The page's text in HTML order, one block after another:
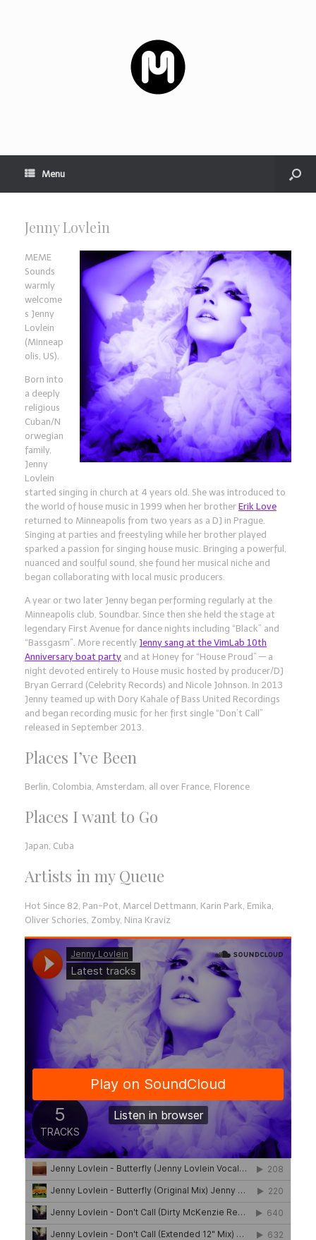
Menu
Jenny Lovlein
MEME
Sounds
warmly
welcome
s Jenny
Lovlein
(Minneap
olis, US).
Born into
a deeply
religious
Cuban/N
orwegian
family,
Jenny
Lovlein
started singing in church at 4 years old. She was introduced to
the world of house music in 1999 when her brother Erik Love
returned to Minneapolis from two years as a DJ in Prague.
Singing at parties and freestyling while her brother played
sparked a passion for singing house music. Bringing a powerful,
nuanced and soulful sound, she found her musical niche and
began collaborating with local music producers.
A year or two later Jenny began performing regularly at the
Minneapolis club, Soundbar. Since then she held the stage at
legendary First Avenue for dance nights including “Black” and
“Bassgasm”. More recently Jenny sang at the VimLab 10th
Anniversary boat party and at Honey for “House Proud” — a
night devoted entirely to House music hosted by producer/DJ
Bryan Gerrard (Celebrity Records) and Nicole Johnson. In 2013
Jenny teamed up with Dory Kahale of Bass United Recordings
and began recording music for her first single “Don’t Call”
released in September 2013.
Places I’ve Been
Berlin, Colombia, Amsterdam, all over France, Florence
Places I want to Go
Japan, Cuba
Artists in my Queue
Hot Since 82, Pan-Pot, Marcel Dettmann, Karin Park, Emika,
Oliver Schories, Zomby, Nina Kraviz